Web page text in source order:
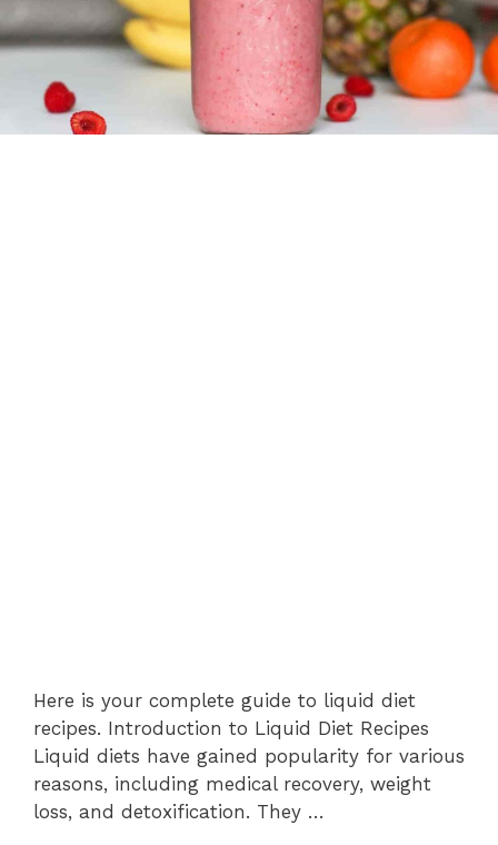
Here is your complete guide to liquid diet
recipes. Introduction to Liquid Diet Recipes
Liquid diets have gained popularity for various
reasons, including medical recovery, weight
loss, and detoxification. They …